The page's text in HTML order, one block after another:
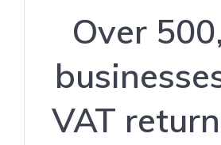
Over
VAT